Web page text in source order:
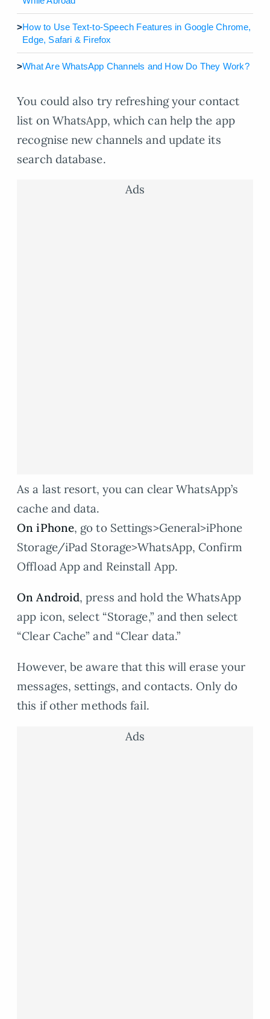
>How to Use Text-to-Speech Features in Google Chrome,
Edge, Safari & Firefox
>What Are WhatsApp Channels and How Do They Work?
You could also try refreshing your contact
list on WhatsApp, which can help the app
recognise new channels and update its
search database.
Ads
As a last resort, you can clear WhatsApp’s
cache and data.
On iPhone, go to Settings>General>iPhone
Storage/iPad Storage>WhatsApp, Confirm
Offload App and Reinstall App.
On Android, press and hold the WhatsApp
app icon, select “Storage,” and then select
“Clear Cache” and “Clear data.”
However, be aware that this will erase your
messages, settings, and contacts. Only do
this if other methods fail.
Ads